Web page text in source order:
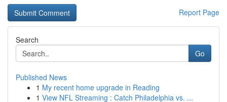
Report Page
Search
Go
Published News
1 My recent home upgrade in Reading
1 View NFL Streaming : Catch Philadelphia vs. ...